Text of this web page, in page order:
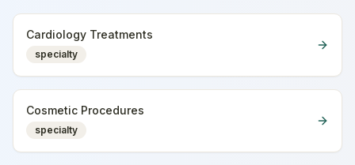
Cardiology Treatments
specialty
Cosmetic Procedures
specialty